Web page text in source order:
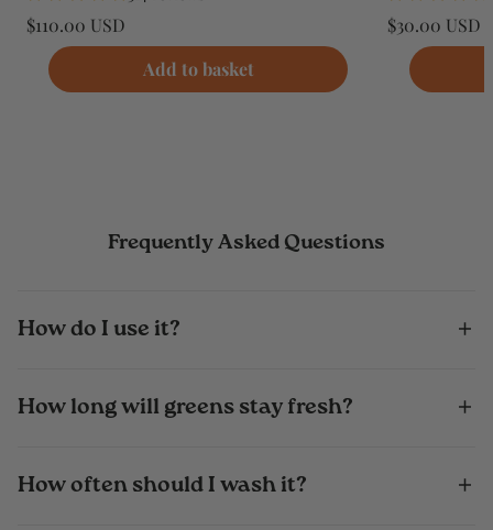
Regular
price
$110.00 USD
price
per Add to basket
Regular
price
$30.00 USD
price
per
Frequently Asked Questions
How do I use it?
How long will greens stay fresh?
How often should I wash it?